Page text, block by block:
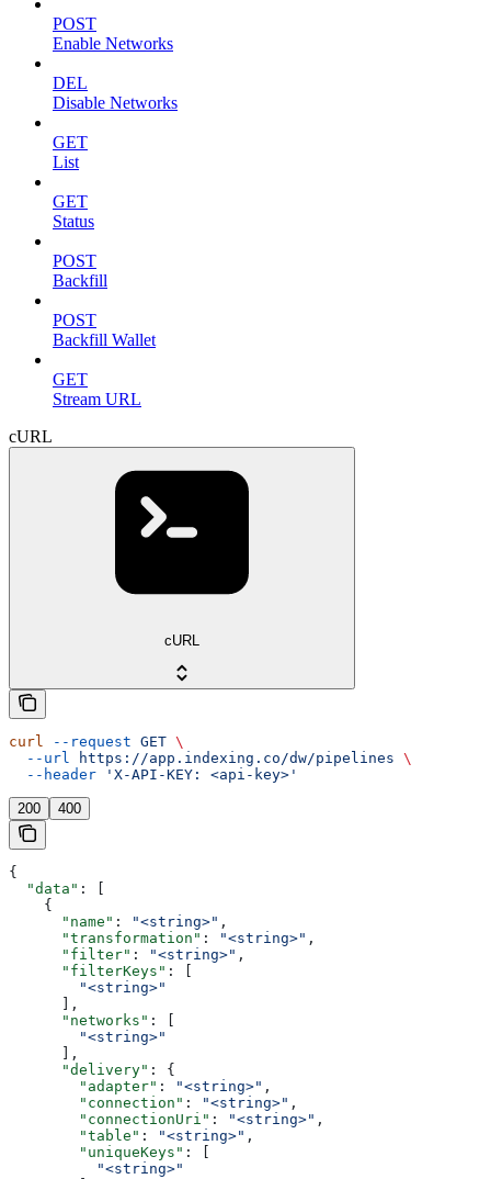
POST
Enable Networks
DEL
Disable Networks
GET
List
GET
Status
POST
Backfill
POST
Backfill Wallet
GET
Stream URL
cURL
cURL
curl --request GET \
  --url
https://app.indexing.co/dw/pipelines \
  --header
'X-API-KEY: <api-key>'
200 400
{
  "data"
: [
    {
      "name"
: "<string>" ,
      "transformation"
: "<string>" ,
      "filter"
: "<string>" ,
      "filterKeys"
: [
        "<string>"
      ],
      "networks"
: [
        "<string>"
      ],
      "delivery"
: {
        "adapter"
: "<string>" ,
        "connection"
: "<string>" ,
        "connectionUri"
: "<string>" ,
        "table"
: "<string>" ,
        "uniqueKeys"
: [
          "<string>"